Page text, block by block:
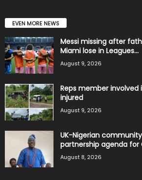
EVEN MORE NEWS
Messi missing after
Miami lose in Leagues...
August 9, 2026
Reps member involved
injured
August 9, 2026
UK-Nigerian
partnership agenda for
August 8, 2026